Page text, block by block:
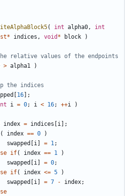
( int alpha0,
int
* indices , void * block
)
> alpha1
)
16 ];
i = 0; i < 16; ++i
)
index = indices i ];
( index == 0
)
swapped
i = 1;
if( index == 1
)
swapped
i = 0;
if( index <= 5
)
swapped
i = 7 - index;